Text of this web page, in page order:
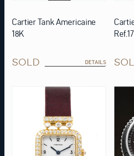
Cartier Tank Americaine
18K
SOLD DETAILS